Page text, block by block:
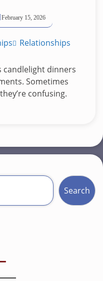
February 15, 2026
Relationships
candlelight dinners
Sometimes
confusing.
Search